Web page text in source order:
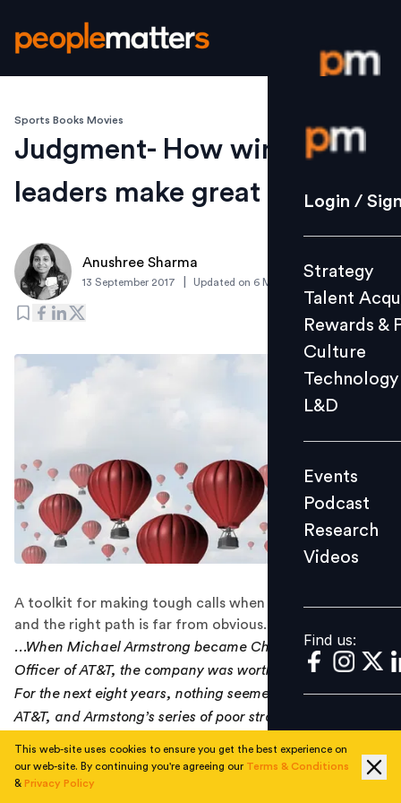
Login /
Strategy
Culture
L&D
Events
Videos
Find us:
Login /
Strategy
Talent
Rewards &
Culture
Technology
L&D
Events
Podcast
Research
Videos
Find us:
Sports Books Movies
Judgment- How winning
leaders make great call
Anushree Sharma
13 September 2017 Updated on 6 March 2019
A toolkit for making tough calls when the risks are high,
and the right path is far from obvious.
...When Michael Armstrong became Chief Executive
Officer of AT&T, the company was worth a $130 billion.
For the next eight years, nothing seemed to work for
AT&T, and Armstong’s series of poor strategic judgments
awkward end.
This web-site uses cookies to ensure you get the best experience on
our web-site. By continuing you're agreeing our Terms & Conditions
& Privacy Policy